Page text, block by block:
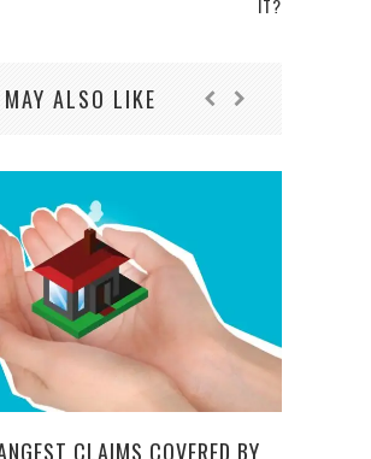
IT?
ALSO LIKE
CLAIMS COVERED BY